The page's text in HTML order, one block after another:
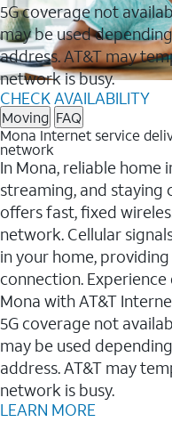
5G coverage not
may be used
address. AT&T may
network is busy.
CHECK AVAILABILITY
Moving FAQ
Mona Internet service
network
In Mona, reliable
streaming, and staying
offers fast, fixed
network. Cellular
in your home,
connection.
Mona with AT&T
5G coverage not
may be used
address. AT&T may
network is busy.
LEARN MORE